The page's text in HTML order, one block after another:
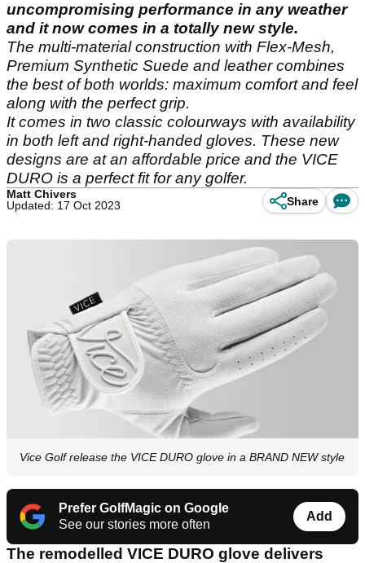
uncompromising performance in any weather
and it now comes in a totally new style.
The multi-material construction with Flex-Mesh,
Premium Synthetic Suede and leather combines
the best of both worlds: maximum comfort and feel
along with the perfect grip.
It comes in two classic colourways with availability
in both left and right-handed gloves. These new
designs are at an affordable price and the VICE
DURO is a perfect fit for any golfer.
Matt Chivers
Updated: 17 Oct 2023
Share
Vice Golf release the VICE DURO glove in a BRAND NEW style
Prefer GolfMagic on Google
See our stories more often
Add
The remodelled VICE DURO glove delivers